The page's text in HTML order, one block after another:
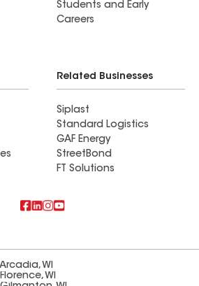
Students and Early
Careers
Related Businesses
Siplast
Standard Logistics
GAF Energy
StreetBond
FT Solutions
WI
WI